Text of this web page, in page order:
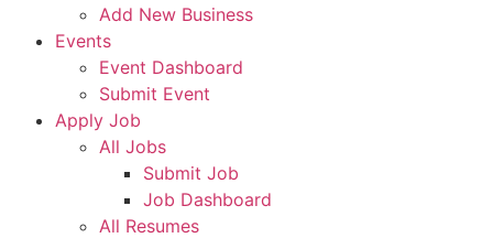
Add New Business
Events
Event Dashboard
Submit Event
Apply Job
All Jobs
Submit Job
Job Dashboard
All Resumes